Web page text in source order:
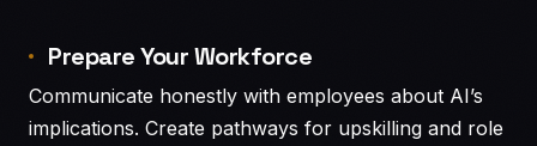
Prepare Your Workforce
Communicate honestly with employees about AI’s
implications. Create pathways for upskilling and role